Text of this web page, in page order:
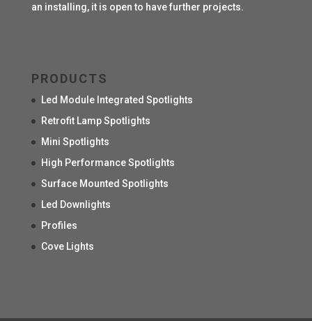
an installing, it is open to have further projects.
PRODUCTS
Led Module Integrated Spotlights
Retrofit Lamp Spotlights
Mini Spotlights
High Performance Spotlights
Surface Mounted Spotlights
Led Downlights
Profiles
Cove Lights